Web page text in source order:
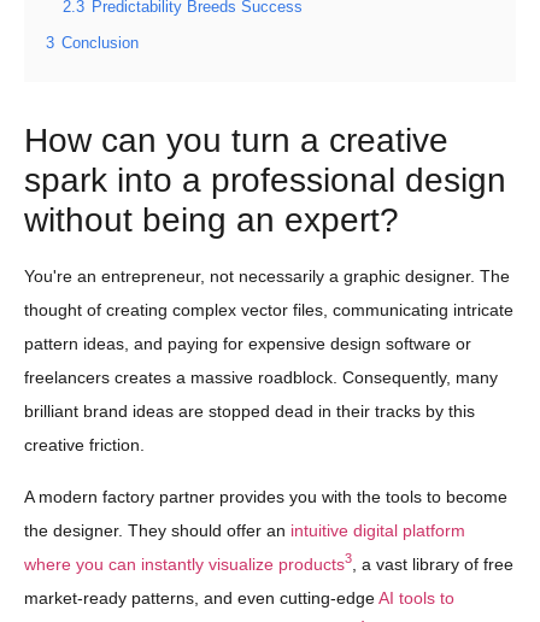
2.3 Predictability Breeds Success
3 Conclusion
How can you turn a creative
spark into a professional design
without being an expert?
You're an entrepreneur, not necessarily a graphic designer. The
thought of creating complex vector files, communicating intricate
pattern ideas, and paying for expensive design software or
freelancers creates a massive roadblock. Consequently, many
brilliant brand ideas are stopped dead in their tracks by this
creative friction.
A modern factory partner provides you with the tools to become
the designer. They should offer an intuitive digital platform
where you can instantly visualize products3
, a vast library of free
market-ready patterns, and even cutting-edgeAI tools to